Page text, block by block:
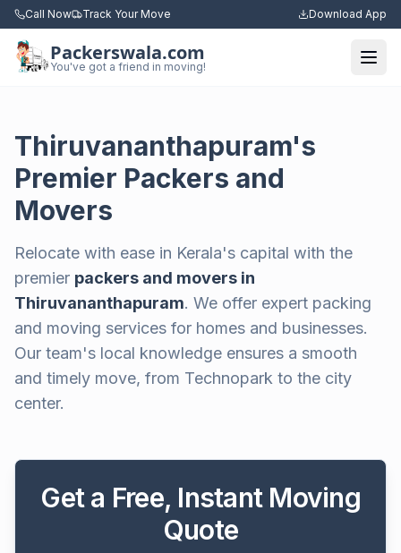
Call Now Track Your Move Download App
Packerswala.com
You've got a friend in moving!
Thiruvananthapuram's
Premier Packers and
Movers
Relocate with ease in Kerala's capital with the
premier packers and movers in
Thiruvananthapuram. We offer expert packing
and moving services for homes and businesses.
Our team's local knowledge ensures a smooth
and timely move, from Technopark to the city
center.
Get a Free, Instant Moving
Quote